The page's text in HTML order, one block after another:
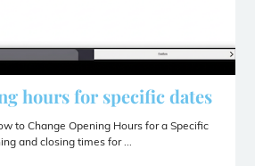
hours for specific dates
to Change Opening Hours for a Specific
and closing times for ...